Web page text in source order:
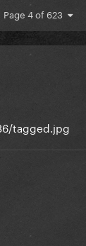
Page 4 of 623
tagged.jpg